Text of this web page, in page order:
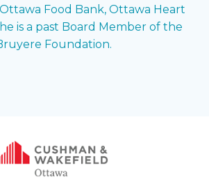
Food Bank, Ottawa Heart
is a past Board Member of the
Foundation.